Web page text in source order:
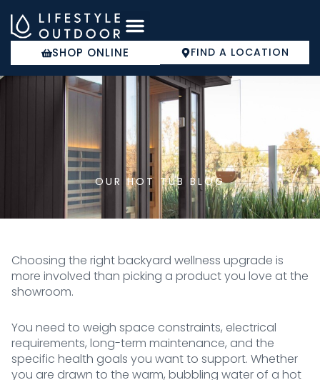
content
SHOP ONLINE FIND A LOCATION
OUR HOT TUB BLOG
Choosing the right backyard wellness upgrade is
more involved than picking a product you love at the
showroom.
You need to weigh space constraints, electrical
requirements, long-term maintenance, and the
specific health goals you want to support. Whether
you are drawn to the warm, bubbling water of a hot